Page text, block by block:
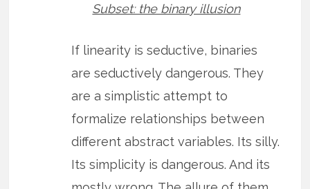
Subset: the binary illusion
If linearity is seductive, binaries
are seductively dangerous. They
are a simplistic attempt to
formalize relationships between
different abstract variables. Its silly.
Its simplicity is dangerous. And its